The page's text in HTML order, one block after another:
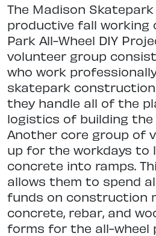
The Madison
productive fall working
Park All-Wheel DIY
volunteer group
who work
skatepark
they handle all of the
logistics of building the
Another core group of
up for the workdays to
concrete into ramps.
allows them to spend
funds on construction
concrete, rebar, and
forms for the all-wheel